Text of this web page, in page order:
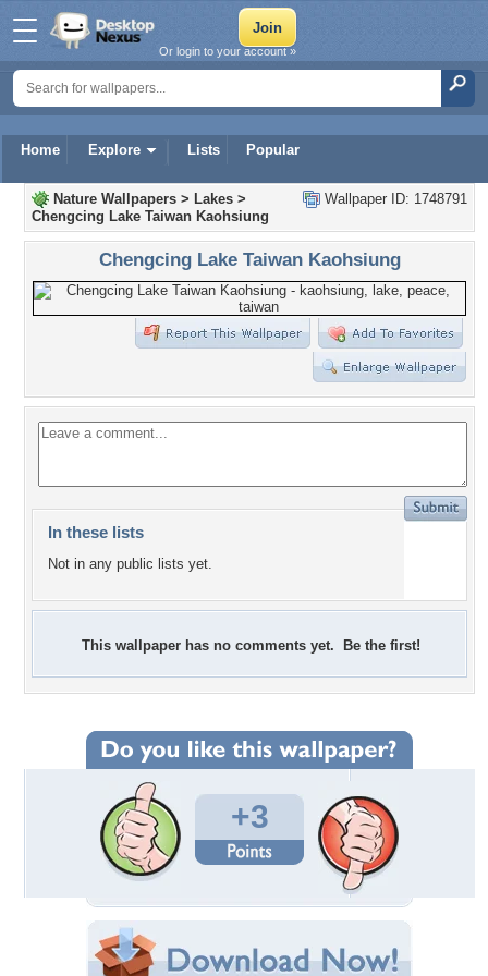
Home Explore Lists Popular
Or login to your account »
Wallpaper ID: 1748791
Nature Wallpapers > Lakes >
Chengcing Lake Taiwan Kaohsiung
Chengcing Lake Taiwan Kaohsiung
In these lists
Not in any public lists yet.
This wallpaper has no comments yet. Be the first!
+3